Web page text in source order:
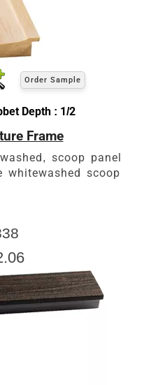
Order Sample
Depth : 1/2
Frame
scoop panel
whitewashed scoop